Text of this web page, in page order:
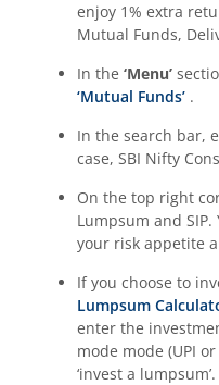
enjoy 1% extra
Mutual Funds,
In the ‘Menu’
‘Mutual Funds’ .
In the search bar,
case, SBI Nifty
On the top right
Lumpsum and
your risk appetite
If you choose to
Lumpsum
enter the
mode mode (UPI
‘invest a